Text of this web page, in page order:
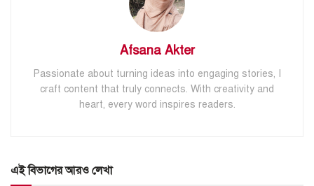
Afsana Akter
Passionate about turning ideas into engaging stories, I
craft content that truly connects. With creativity and
heart, every word inspires readers.
এই বিভাগের আরও লেখা